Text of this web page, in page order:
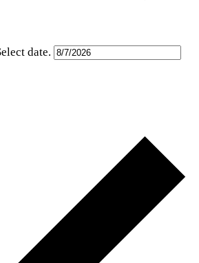
date.